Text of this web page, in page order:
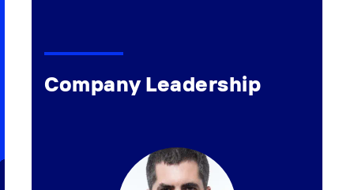
Company Leadership